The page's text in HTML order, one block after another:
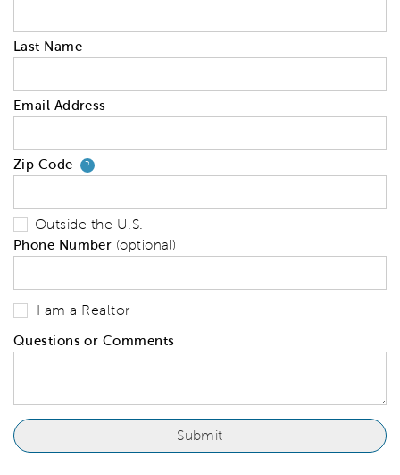
Last Name
Email Address
Zip Code ?Your zip code will tell us your
Outside the U.S.
Phone Number (optional)
I am a Realtor
Questions or Comments